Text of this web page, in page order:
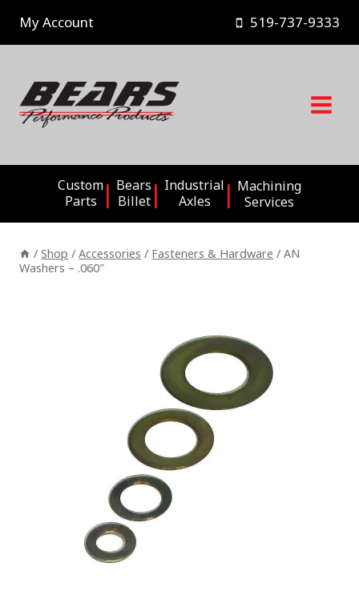
content
My Account 519-737-9333
Custom
Parts
Bears
Billet
Industrial
Axles
Machining
Services
/ Shop / Accessories / Fasteners & Hardware / AN
Washers – .060″